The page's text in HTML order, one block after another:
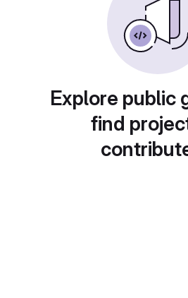
Explore public
find